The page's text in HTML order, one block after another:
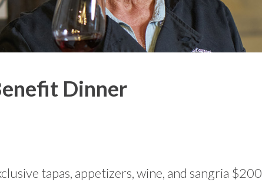
Dinner
tapas, appetizers, wine, and sangria $200